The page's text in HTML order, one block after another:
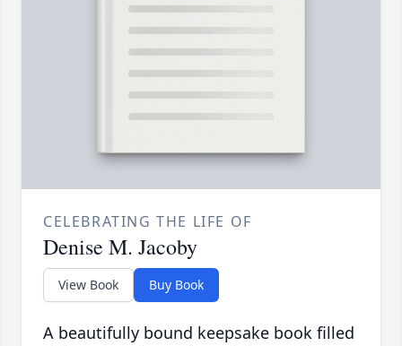
CELEBRATING THE LIFE OF
Denise M. Jacoby
View Book Buy Book
A beautifully bound keepsake book filled